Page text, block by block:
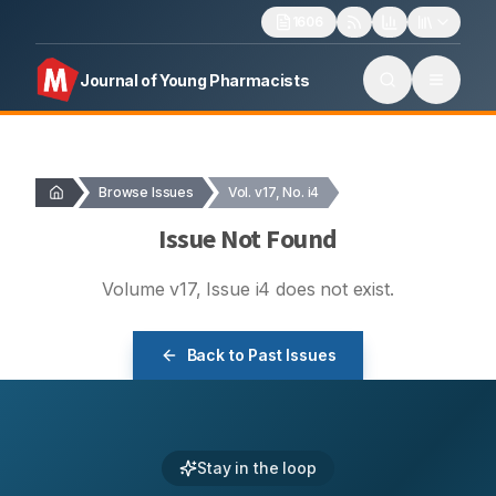
Journal of Young Pharmacists
Browse Issues Vol. v17, No. i4
Issue Not Found
Volumev17, Issue i4 does not exist.
Back to Past Issues
Stay in the loop